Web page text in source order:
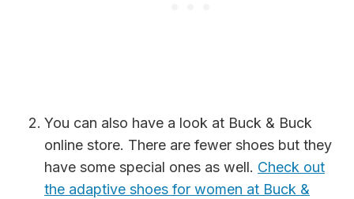
You can also have a look at Buck & Buck
online store. There are fewer shoes but they
have some special ones as well. Check out
the adaptive shoes for women at Buck &